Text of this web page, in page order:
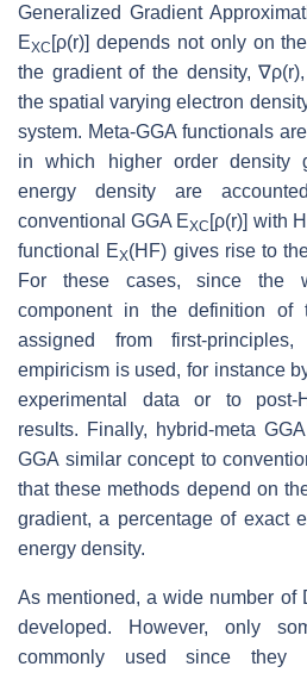
Generalized Gradient
EXC [ρ(r)] depends not only on
the gradient of the density,
the spatial varying electron
system. Meta-GGA functionals
in which higher order density
energy density are
conventional GGA EXC [ρ(r)] with
functional EX(HF) gives rise to
For these cases, since the
component in the definition of
assigned from first-
empiricism is used, for instance
experimental data or to post-
results. Finally, hybrid-meta
GGA similar concept to
that these methods depend on
gradient, a percentage of exact
energy density.
As mentioned, a wide number of
developed. However, only
commonly used since they